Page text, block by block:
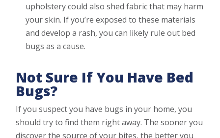
upholstery could also shed fabric that may harm
your skin. If you’re exposed to these materials
and develop a rash, you can likely rule out bed
bugs as a cause.
Not Sure If You Have Bed
Bugs?
If you suspect you have bugs in your home, you
should try to find them right away. The sooner you
discover the source of your bites, the better you